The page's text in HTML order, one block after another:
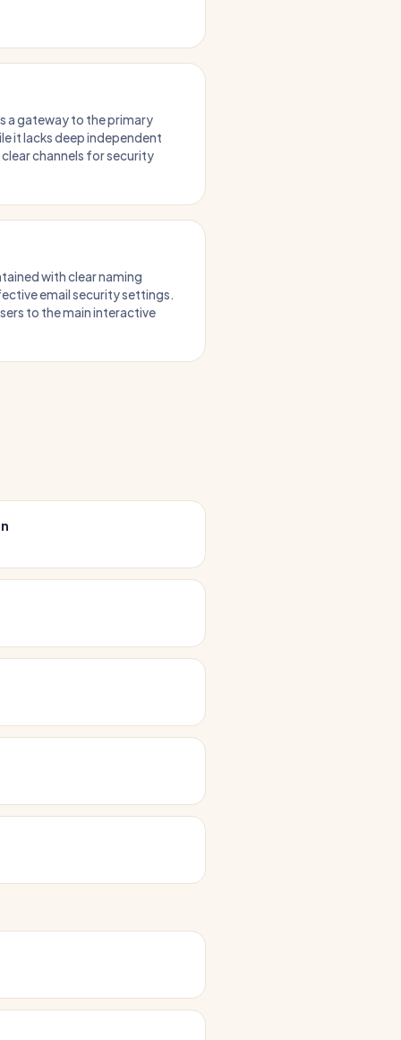
a gateway to the primary
it lacks deep independent
channels for security
with clear naming
email security settings.
to the main interactive